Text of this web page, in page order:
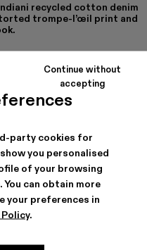
party cookies for
you personalised
of your browsing
can obtain more
your preferences in
.
Continue without
accepting
recycled cotton denim
trompe-l’œil print and
DENIM JACKET -
DENIM JACKET
DISTRESSED DENIM
stores.